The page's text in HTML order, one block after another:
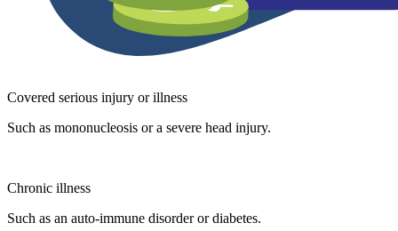
Covered serious injury or illness
Such as mononucleosis or a severe head injury.
Chronic illness
Such as an auto-immune disorder or diabetes.